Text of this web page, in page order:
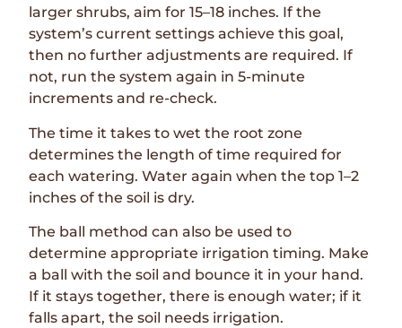
larger shrubs, aim for 15–18 inches. If the
system’s current settings achieve this goal,
then no further adjustments are required. If
not, run the system again in 5-minute
increments and re-check.
The time it takes to wet the root zone
determines the length of time required for
each watering. Water again when the top 1–2
inches of the soil is dry.
The ball method can also be used to
determine appropriate irrigation timing. Make
a ball with the soil and bounce it in your hand.
If it stays together, there is enough water; if it
falls apart, the soil needs irrigation.